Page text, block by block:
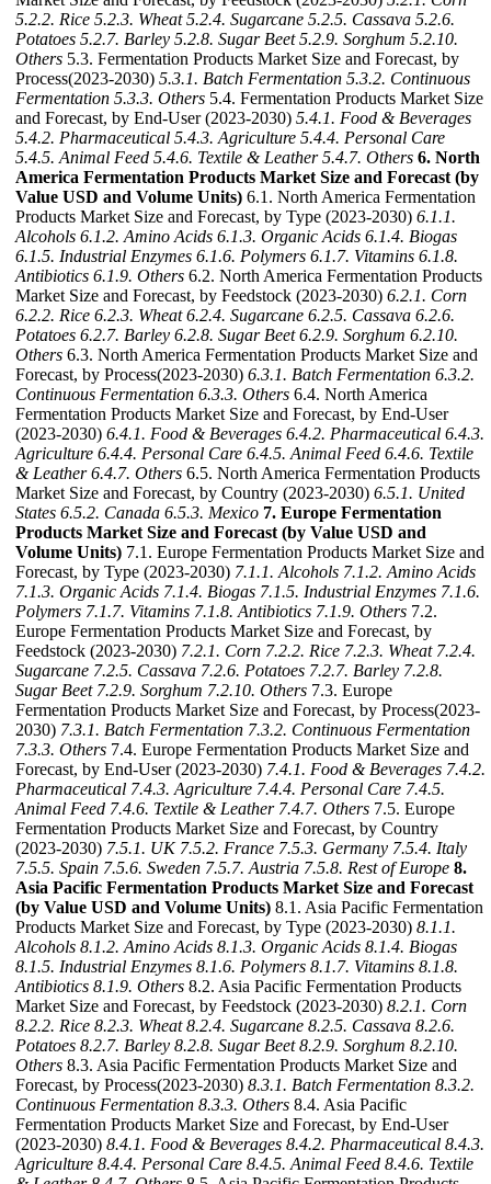
5.2.2. Rice 5.2.3. Wheat 5.2.4. Sugarcane 5.2.5. Cassava 5.2.6.
Potatoes 5.2.7. Barley 5.2.8. Sugar Beet 5.2.9. Sorghum 5.2.10.
Others 5.3. Fermentation Products Market Size and Forecast, by
Process(2023-2030) 5.3.1. Batch Fermentation 5.3.2. Continuous
Fermentation 5.3.3. Others 5.4. Fermentation Products Market Size
and Forecast, by End-User (2023-2030) 5.4.1. Food & Beverages
5.4.2. Pharmaceutical 5.4.3. Agriculture 5.4.4. Personal Care
5.4.5. Animal Feed 5.4.6. Textile & Leather 5.4.7. Others 6. North
America Fermentation Products Market Size and Forecast (by
Value USD and Volume Units) 6.1. North America Fermentation
Products Market Size and Forecast, by Type (2023-2030) 6.1.1.
Alcohols 6.1.2. Amino Acids 6.1.3. Organic Acids 6.1.4. Biogas
6.1.5. Industrial Enzymes 6.1.6. Polymers 6.1.7. Vitamins 6.1.8.
Antibiotics 6.1.9. Others 6.2. North America Fermentation Products
Market Size and Forecast, by Feedstock (2023-2030) 6.2.1. Corn
6.2.2. Rice 6.2.3. Wheat 6.2.4. Sugarcane 6.2.5. Cassava 6.2.6.
Potatoes 6.2.7. Barley 6.2.8. Sugar Beet 6.2.9. Sorghum 6.2.10.
Others 6.3. North America Fermentation Products Market Size and
Forecast, by Process(2023-2030) 6.3.1. Batch Fermentation 6.3.2.
Continuous Fermentation 6.3.3. Others 6.4. North America
Fermentation Products Market Size and Forecast, by End-User
(2023-2030) 6.4.1. Food & Beverages 6.4.2. Pharmaceutical 6.4.3.
Agriculture 6.4.4. Personal Care 6.4.5. Animal Feed 6.4.6. Textile
& Leather 6.4.7. Others 6.5. North America Fermentation Products
Market Size and Forecast, by Country (2023-2030) 6.5.1. United
States 6.5.2. Canada 6.5.3. Mexico 7. Europe Fermentation
Products Market Size and Forecast (by Value USD and
Volume Units) 7.1. Europe Fermentation Products Market Size and
Forecast, by Type (2023-2030) 7.1.1. Alcohols 7.1.2. Amino Acids
7.1.3. Organic Acids 7.1.4. Biogas 7.1.5. Industrial Enzymes 7.1.6.
Polymers 7.1.7. Vitamins 7.1.8. Antibiotics 7.1.9. Others 7.2.
Europe Fermentation Products Market Size and Forecast, by
Feedstock (2023-2030) 7.2.1. Corn 7.2.2. Rice 7.2.3. Wheat 7.2.4.
Sugarcane 7.2.5. Cassava 7.2.6. Potatoes 7.2.7. Barley 7.2.8.
Sugar Beet 7.2.9. Sorghum 7.2.10. Others 7.3. Europe
Fermentation Products Market Size and Forecast, by Process(2023-
2030) 7.3.1. Batch Fermentation 7.3.2. Continuous Fermentation
7.3.3. Others 7.4. Europe Fermentation Products Market Size and
Forecast, by End-User (2023-2030) 7.4.1. Food & Beverages 7.4.2.
Pharmaceutical 7.4.3. Agriculture 7.4.4. Personal Care 7.4.5.
Animal Feed 7.4.6. Textile & Leather 7.4.7. Others 7.5. Europe
Fermentation Products Market Size and Forecast, by Country
(2023-2030) 7.5.1. UK 7.5.2. France 7.5.3. Germany 7.5.4. Italy
7.5.5. Spain 7.5.6. Sweden 7.5.7. Austria 7.5.8. Rest of Europe 8.
Asia Pacific Fermentation Products Market Size and Forecast
(by Value USD and Volume Units) 8.1. Asia Pacific Fermentation
Products Market Size and Forecast, by Type (2023-2030) 8.1.1.
Alcohols 8.1.2. Amino Acids 8.1.3. Organic Acids 8.1.4. Biogas
8.1.5. Industrial Enzymes 8.1.6. Polymers 8.1.7. Vitamins 8.1.8.
Antibiotics 8.1.9. Others 8.2. Asia Pacific Fermentation Products
Market Size and Forecast, by Feedstock (2023-2030) 8.2.1. Corn
8.2.2. Rice 8.2.3. Wheat 8.2.4. Sugarcane 8.2.5. Cassava 8.2.6.
Potatoes 8.2.7. Barley 8.2.8. Sugar Beet 8.2.9. Sorghum 8.2.10.
Others 8.3. Asia Pacific Fermentation Products Market Size and
Forecast, by Process(2023-2030) 8.3.1. Batch Fermentation 8.3.2.
Continuous Fermentation 8.3.3. Others 8.4. Asia Pacific
Fermentation Products Market Size and Forecast, by End-User
(2023-2030) 8.4.1. Food & Beverages 8.4.2. Pharmaceutical 8.4.3.
Agriculture 8.4.4. Personal Care 8.4.5. Animal Feed 8.4.6. Textile